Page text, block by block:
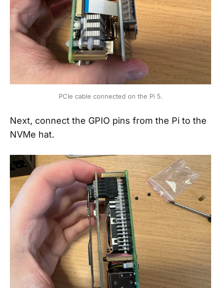
PCIe cable connected on the Pi 5.
Next, connect the GPIO pins from the Pi to the
NVMe hat.